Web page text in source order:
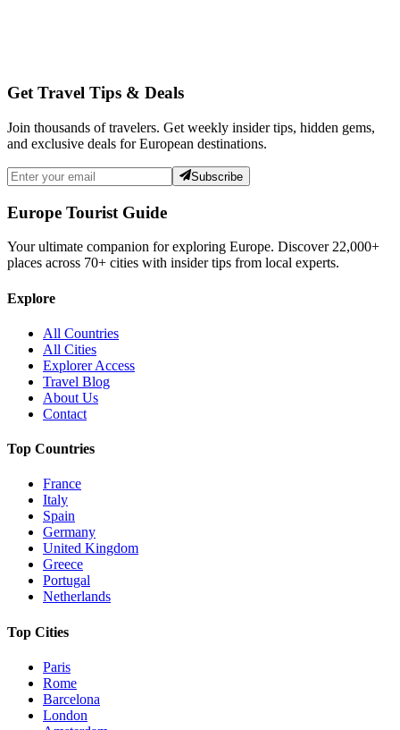
Get Travel Tips & Deals
Join thousands of travelers. Get weekly insider tips, hidden gems,
and exclusive deals for European destinations.
Subscribe
Europe Tourist Guide
Your ultimate companion for exploring Europe. Discover 22,000+
places across 70+ cities with insider tips from local experts.
Explore
All Countries
All Cities
Explorer Access
Travel Blog
About Us
Contact
Top Countries
France
Italy
Spain
Germany
United Kingdom
Greece
Portugal
Netherlands
Top Cities
Paris
Rome
Barcelona
London